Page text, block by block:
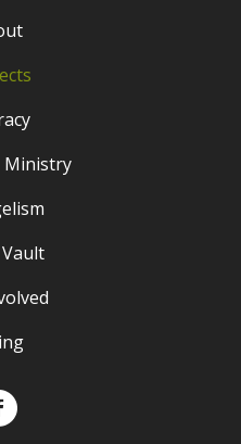
Ministry